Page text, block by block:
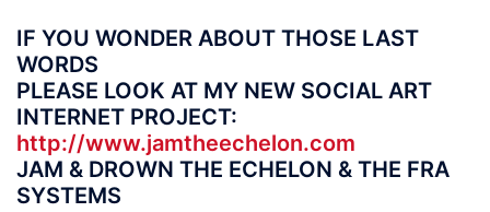
IF YOU WONDER ABOUT THOSE LAST
WORDS
PLEASE LOOK AT MY NEW SOCIAL ART
INTERNET PROJECT:
http://www.jamtheechelon.com
JAM & DROWN THE ECHELON & THE FRA
SYSTEMS